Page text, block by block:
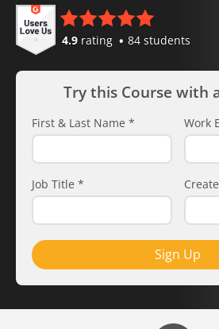
4.9 rating 84 students
Try this Course with
First & Last Name * Work
Job Title *
Sign Up